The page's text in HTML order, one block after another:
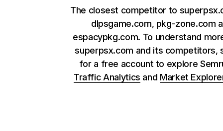
The closest competitor to
dlpsgame.com, pkg-zone.com
espacypkg.com. To understand
superpsx.com and its competitors,
for a free account to explore
Traffic Analytics and Market